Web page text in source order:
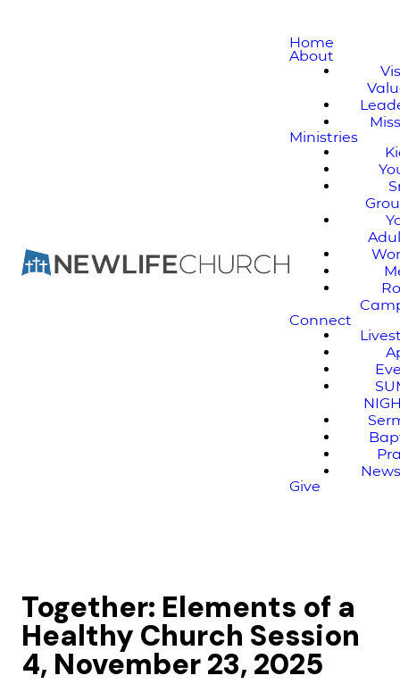
Home
About
Ministries
Connect
Give
Together: Elements of a
Healthy Church Session
4, November 23, 2025